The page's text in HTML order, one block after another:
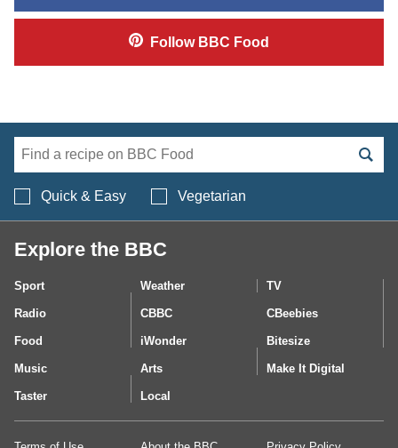
Follow BBC Food
Quick & Easy Vegetarian
Explore the BBC
Sport Weather TV
Radio CBBC CBeebies
Food iWonder Bitesize
Music Arts Make It Digital
Taster Local